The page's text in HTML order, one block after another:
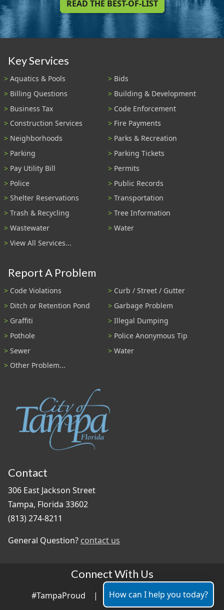
READ THE BEST-OF-LIST
Key Services
Aquatics & Pools
Bids
Billing Questions
Building & Development
Business Tax
Code Enforcement
Construction Services
Fire Payments
Neighborhoods
Parks & Recreation
Parking
Parking Tickets
Pay Utility Bill
Permits
Police
Public Records
Shelter Reservations
Transportation
Trash & Recycling
Tree Information
Wastewater
Water
View All Services...
Report A Problem
Code Violations
Curb / Street / Gutter
Ditch or Retention Pond
Garbage Problem
Graffiti
Illegal Dumping
Pothole
Police Anonymous Tip
Sewer
Water
Other Problem...
Contact
306 East Jackson Street
Tampa, Florida 33602
(813) 274-8211
General Question? contact us
Connect With Us
#TampaProud | How can I help you today?